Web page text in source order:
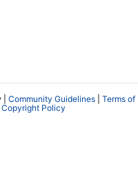
Community Guidelines
Terms of
Copyright Policy